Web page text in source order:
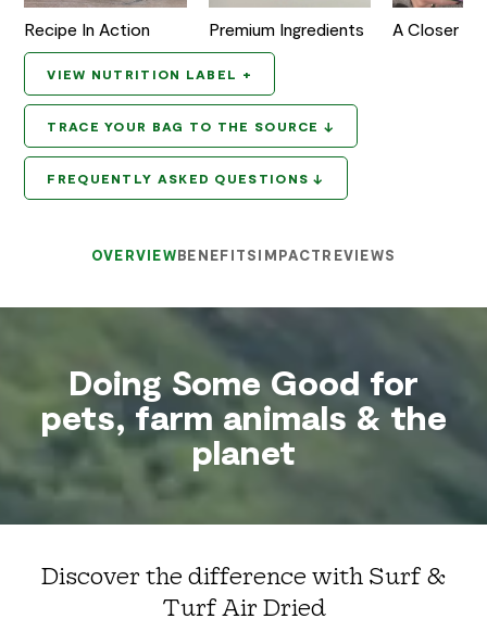
Recipe In Action Premium Ingredients A Closer
VIEW NUTRITION LABEL +
TRACE YOUR BAG TO THE SOURCE ↓
FREQUENTLY ASKED QUESTIONS ↓
OVERVIEWBENEFITSIMPACTREVIEWS
Doing Some Good for
pets, farm animals & the
planet
Discover the difference with Surf &
Turf Air Dried